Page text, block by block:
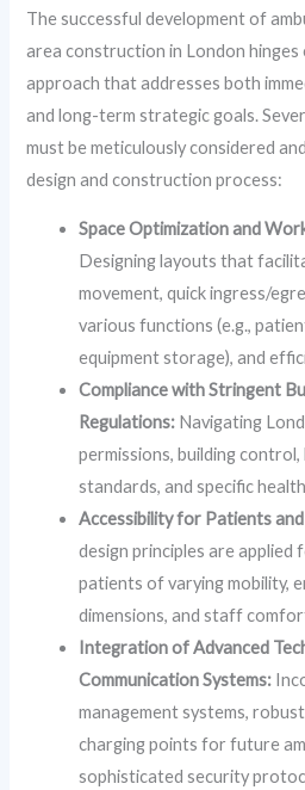
The successful development of
area construction in London hinges
approach that addresses both
and long-term strategic goals.
must be meticulously considered
design and construction process:
Space Optimization and
Designing layouts that
movement, quick ingress/
various functions (e.g.,
equipment storage), and
Compliance with Stringent
Regulations: Navigating
permissions, building
standards, and specific
Accessibility for Patients
design principles are applied
patients of varying mobility,
dimensions, and staff
Integration of Advanced
Communication Systems:
management systems,
charging points for future
sophisticated security